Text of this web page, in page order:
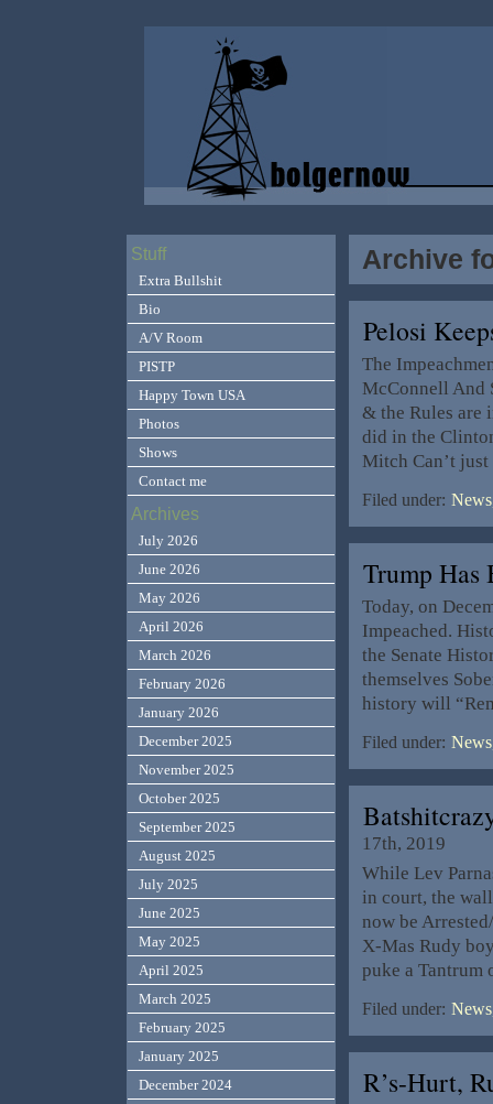
Archive
Pelosi
The
McConnell And
& the Rules are
did in the
Mitch Can’t
Filed under:
Trump
Today, on
Impeached.
the Senate
themselves
history will
Filed under:
17th, 2019
While Lev
in court, the
now be
X-Mas Rudy
puke a
Filed under:
R’s-Hurt,
Stuff
Extra Bullshit
Bio
A/V Room
PISTP
Happy Town USA
Photos
Shows
Contact me
Archives
July 2026
June 2026
May 2026
April 2026
March 2026
February 2026
January 2026
December 2025
November 2025
October 2025
September 2025
August 2025
July 2025
June 2025
May 2025
April 2025
March 2025
February 2025
January 2025
December 2024